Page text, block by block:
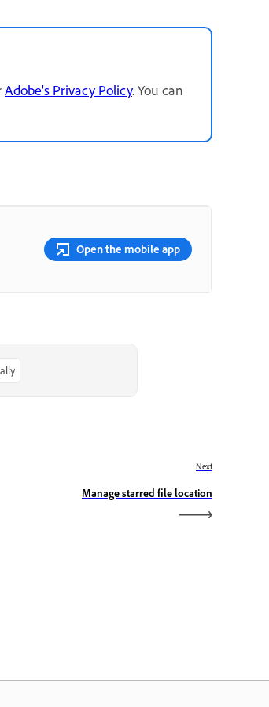
Adobe's Privacy Policy. You can
Open the mobile app
Next
Manage starred file location